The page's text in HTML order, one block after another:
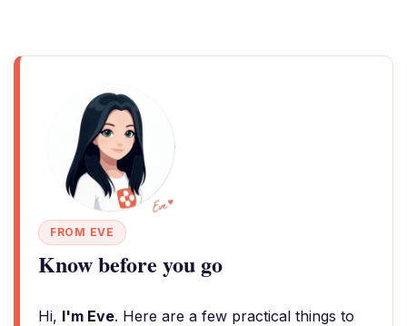
FROM EVE
Know before you go
Hi, I'm Eve. Here are a few practical things to